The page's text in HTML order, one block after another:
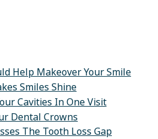
Help Makeover Your Smile
Smiles Shine
Cavities In One Visit
Dental Crowns
The Tooth Loss Gap